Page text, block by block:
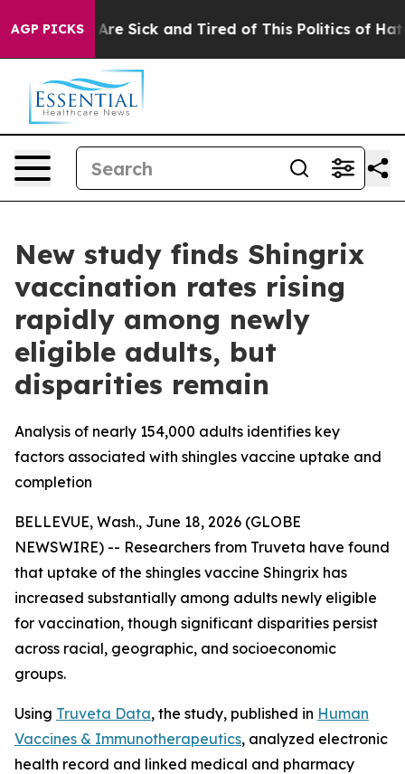
AGP PICKSAre Sick and Tired of This Politics of Hatred”
New study finds Shingrix
vaccination rates rising
rapidly among newly
eligible adults, but
disparities remain
Analysis of nearly 154,000 adults identifies key
factors associated with shingles vaccine uptake and
completion
BELLEVUE, Wash., June 18, 2026 (GLOBE
NEWSWIRE) -- Researchers from Truveta have found
that uptake of the shingles vaccine Shingrix has
increased substantially among adults newly eligible
for vaccination, though significant disparities persist
across racial, geographic, and socioeconomic
groups.
Using Truveta Data, the study, published in Human
Vaccines & Immunotherapeutics, analyzed electronic
health record and linked medical and pharmacy